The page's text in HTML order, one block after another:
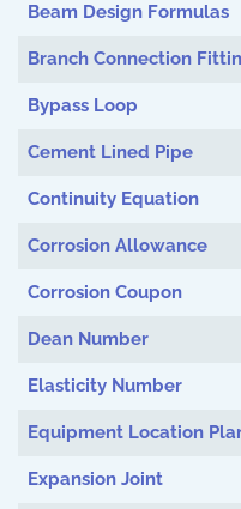
Beam Design Formulas
Branch Connection
Bypass Loop
Cement Lined Pipe
Continuity Equation
Corrosion Allowance
Corrosion Coupon
Dean Number
Elasticity Number
Equipment Location
Expansion Joint